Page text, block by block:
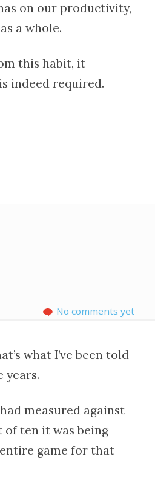
on our productivity,
a whole.
this habit, it
indeed required.
No comments yet
what I’ve been told
years.
measured against
ten it was being
game for that